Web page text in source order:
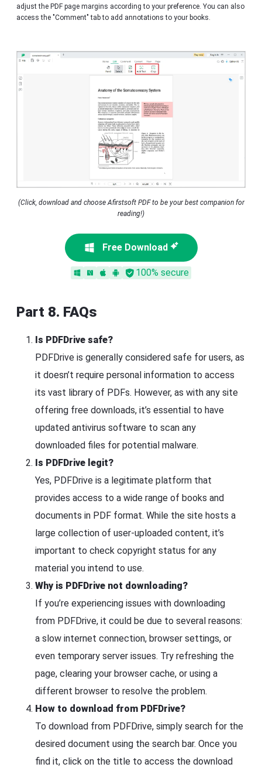
adjust the PDF page margins according to your preference. You can also
access the "Comment" tab to add annotations to your books.
(Click, download and choose Afirstsoft PDF to be your best companion for
reading!)
Free Download
100% secure
Part 8. FAQs
Is PDFDrive safe?
PDFDrive is generally considered safe for users, as
it doesn’t require personal information to access
its vast library of PDFs. However, as with any site
offering free downloads, it’s essential to have
updated antivirus software to scan any
downloaded files for potential malware.
Is PDFDrive legit?
Yes, PDFDrive is a legitimate platform that
provides access to a wide range of books and
documents in PDF format. While the site hosts a
large collection of user-uploaded content, it’s
important to check copyright status for any
material you intend to use.
Why is PDFDrive not downloading?
If you’re experiencing issues with downloading
from PDFDrive, it could be due to several reasons:
a slow internet connection, browser settings, or
even temporary server issues. Try refreshing the
page, clearing your browser cache, or using a
different browser to resolve the problem.
How to download from PDFDrive?
To download from PDFDrive, simply search for the
desired document using the search bar. Once you
find it, click on the title to access the download